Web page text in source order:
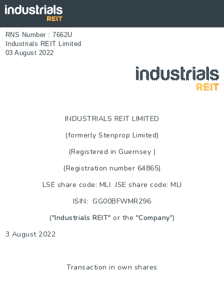
RNS Number : 7662U
Industrials REIT Limited
03 August 2022
INDUSTRIALS REIT LIMITED
(formerly Stenprop Limited)
(Registered inGuernsey )
(Registration number 64865)
LSE share code: MLI JSE share code: MLI
ISIN: GG00BFWMR296
("Industrials REIT" or the "Company")
3 August 2022
Transaction in own shares